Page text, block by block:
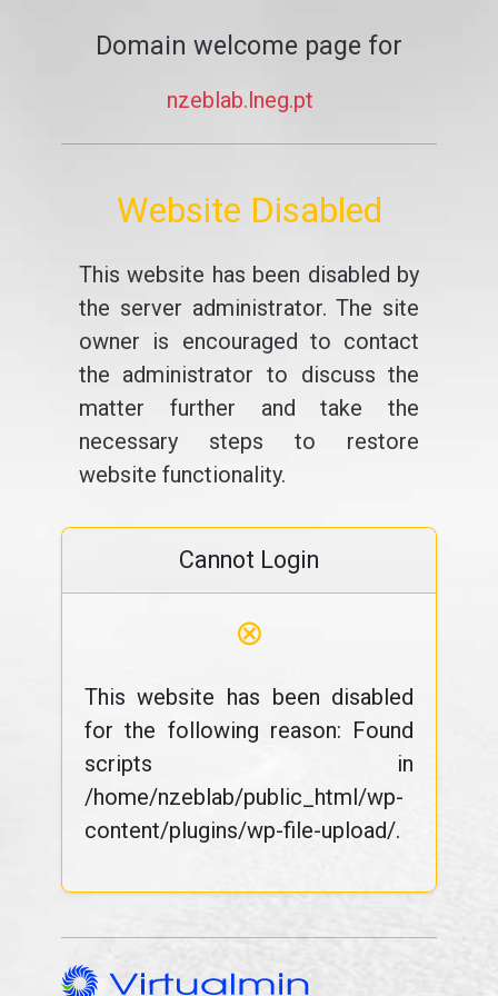
Domain welcome page for
nzeblab.lneg.pt
Website Disabled
This website has been disabled by
the server administrator. The site
owner is encouraged to contact
the administrator to discuss the
matter further and take the
necessary steps to restore
website functionality.
Cannot Login
⊗
This website has been disabled
for the following reason: Found
scripts in
/home/nzeblab/public_html/wp-
content/plugins/wp-file-upload/.